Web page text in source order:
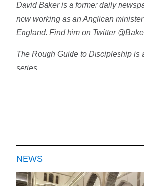
David Baker is a former daily
now working as an Anglican
England. Find him on Twitter
The Rough Guide to Discipleship is
series.
NEWS